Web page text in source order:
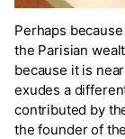
Perhaps
the Parisian
because it is
exudes a
contributed by
the founder of